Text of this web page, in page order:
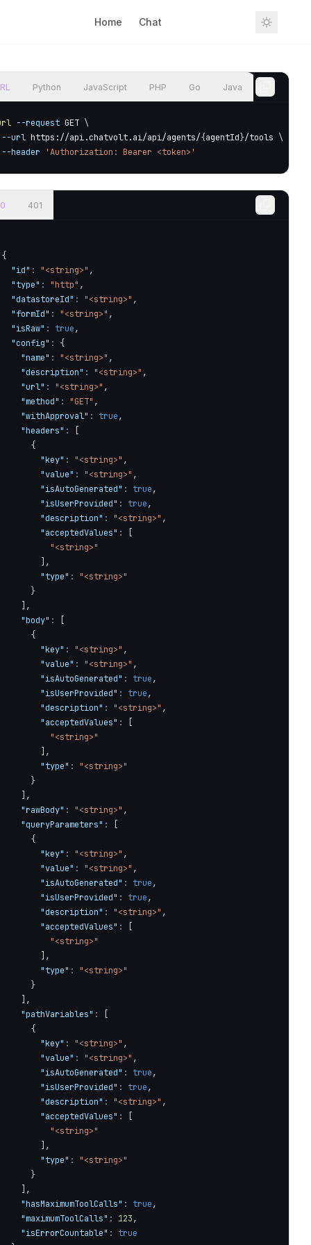
Home Chat
UNRESOLVED or HUMAN_REQUESTED."
set-status"
Python JavaScript PHP Go Java
--request GET \
--url https://api.chatvolt.ai/api/agents/{agentId}/tools \
--header
'Authorization: Bearer <token>'
401
{
"id" : "<string>" ,
"type" : "http" ,
"datastoreId" : "<string>" ,
"formId" : "<string>" ,
"isRaw" : true,
"config" :
{
"name" : "<string>" ,
"description" : "<string>" ,
"url" : "<string>" ,
"method" : "GET" ,
"withApproval" : true,
"headers" :
{
"key" : "<string>" ,
"value" : "<string>" ,
"isAutoGenerated" : true,
"isUserProvided" : true,
"description" : "<string>" ,
"acceptedValues" :
"<string>"
,
"type" :
"<string>"
}
,
"body" :
{
"key" : "<string>" ,
"value" : "<string>" ,
"isAutoGenerated" : true,
"isUserProvided" : true,
"description" : "<string>" ,
"acceptedValues" :
"<string>"
,
"type" :
"<string>"
}
,
"rawBody" : "<string>" ,
"queryParameters" :
{
"key" : "<string>" ,
"value" : "<string>" ,
"isAutoGenerated" : true,
"isUserProvided" : true,
"description" : "<string>" ,
"acceptedValues" :
"<string>"
,
"type" :
"<string>"
}
,
"pathVariables" :
{
"key" : "<string>" ,
"value" : "<string>" ,
"isAutoGenerated" : true,
"isUserProvided" : true,
"description" : "<string>" ,
"acceptedValues" :
"<string>"
,
"type" :
"<string>"
}
,
"hasMaximumToolCalls" : true,
"maximumToolCalls" : 123,
"isErrorCountable" :
true